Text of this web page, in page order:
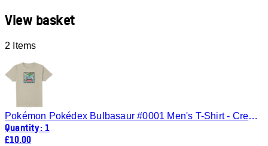
View basket
2 Items
Pokémon Pokédex Bulbasaur #0001 Men's T-Shirt - Cream - L
Quantity: 1
£10.00